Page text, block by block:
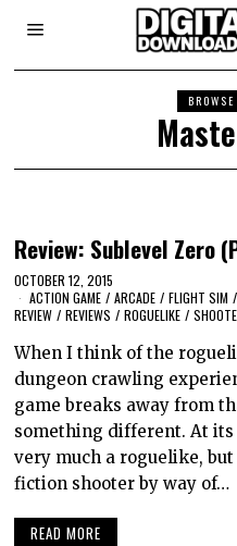
Review: Sublevel Zero
OCTOBER 12, 2015
ACTION GAME / ARCADE / FLIGHT SIM /
REVIEW / REVIEWS / ROGUELIKE /
When I think of the
dungeon crawling
game breaks away from
something different. At
very much a roguelike,
fiction shooter by way of…
READ MORE